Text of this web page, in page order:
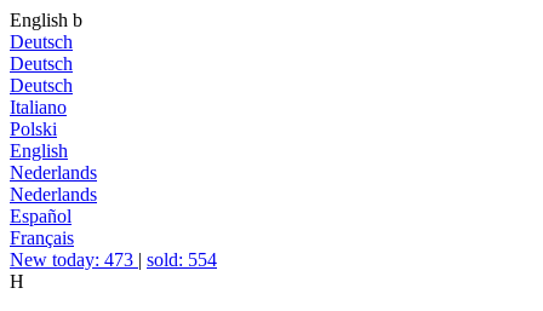
English b
Deutsch
Deutsch
Deutsch
Italiano
Polski
English
Nederlands
Nederlands
Español
Français
New today: 473 | sold: 554
H